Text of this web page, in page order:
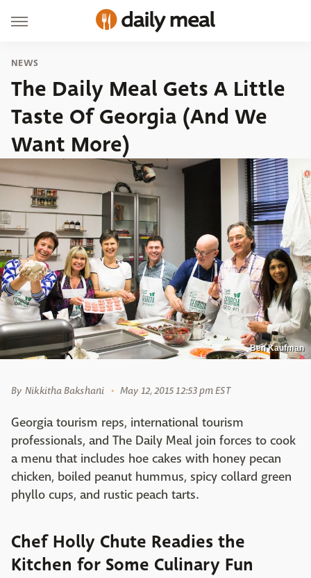
NEWS
The Daily Meal Gets A Little
Taste Of Georgia (And We
Want More)
Ben Kaufman
By Nikkitha Bakshani May 12, 2015 12:53 pm EST
Georgia tourism reps, international tourism
professionals, and The Daily Meal join forces to cook
a menu that includes hoe cakes with honey pecan
chicken, boiled peanut hummus, spicy collard green
phyllo cups, and rustic peach tarts.
Chef Holly Chute Readies the
Kitchen for Some Culinary Fun